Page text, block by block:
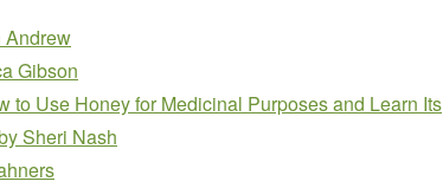
Andrew
Gibson
to Use Honey for Medicinal Purposes and Learn Its
Sheri Nash